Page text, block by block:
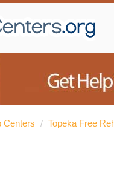
Centers / Topeka Free